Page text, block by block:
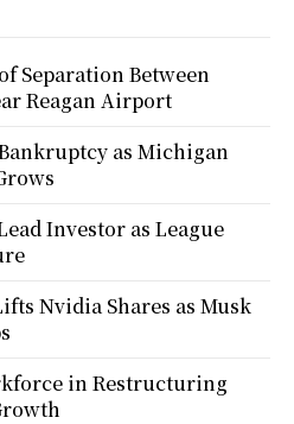
Separation Between
Reagan Airport
as Michigan
Investor as League
Nvidia Shares as Musk
in Restructuring